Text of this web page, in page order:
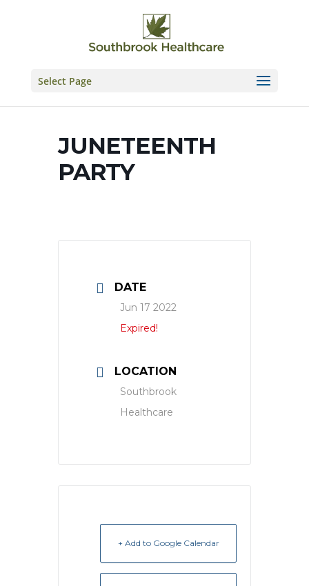
Select Page
JUNETEENTH
PARTY
DATE
Jun 17 2022
Expired!
LOCATION
Southbrook
Healthcare
+ Add to Google Calendar